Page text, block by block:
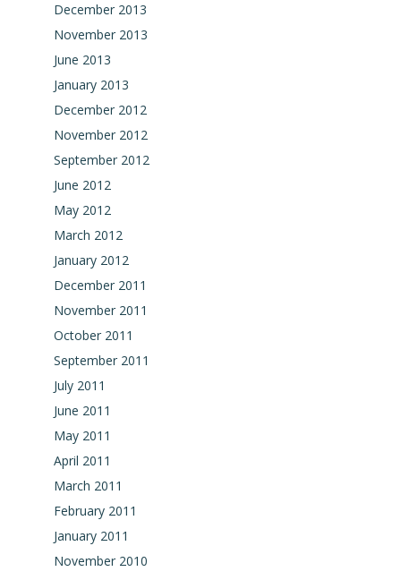
December 2013
November 2013
June 2013
January 2013
December 2012
November 2012
September 2012
June 2012
May 2012
March 2012
January 2012
December 2011
November 2011
October 2011
September 2011
July 2011
June 2011
May 2011
April 2011
March 2011
February 2011
January 2011
November 2010